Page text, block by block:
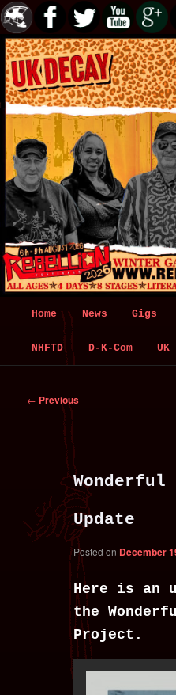
Skip
to
content
Skip
to
content
Home News Gigs
NHFTD D-K-Com UK
Post
navigation
← Previous
Wonderful
Update
Posted on December
Here is an
the
Project.